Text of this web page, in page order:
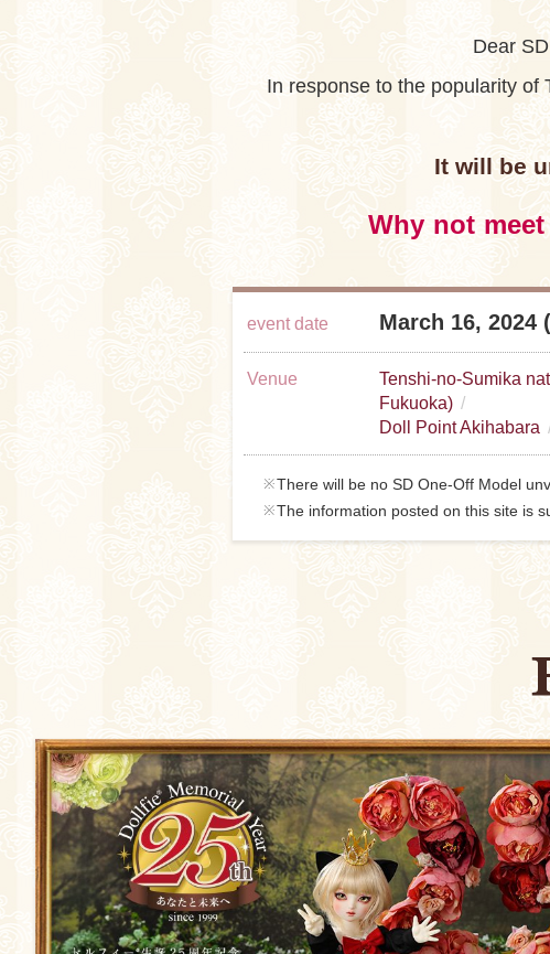
Dear
In response to the popularity of
It will be
Why not
event date March 16, 2024
Venue
Tenshi-no-Sumika
Fukuoka)
Doll Point Akihabara
There will be no SD One-Off Model
The information posted on this site is